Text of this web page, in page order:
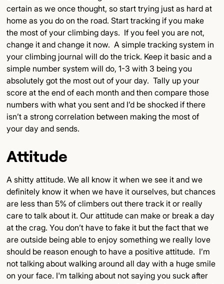
certain as we once thought, so start trying just as hard at
home as you do on the road. Start tracking if you make
the most of your climbing days. If you feel you are not,
change it and change it now. A simple tracking system in
your climbing journal will do the trick. Keep it basic and a
simple number system will do, 1-3 with 3 being you
absolutely got the most out of your day. Tally up your
score at the end of each month and then compare those
numbers with what you sent and I’d be shocked if there
isn’t a strong correlation between making the most of
your day and sends.
Attitude
A shitty attitude. We all know it when we see it and we
definitely know it when we have it ourselves, but chances
are less than 5% of climbers out there track it or really
care to talk about it. Our attitude can make or break a day
at the crag. You don’t have to fake it but the fact that we
are outside being able to enjoy something we really love
should be reason enough to have a positive attitude. I’m
not talking about walking around all day with a huge smile
on your face. I'm talking about not saying you suck after